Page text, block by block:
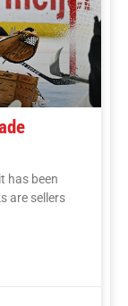
has been
are sellers